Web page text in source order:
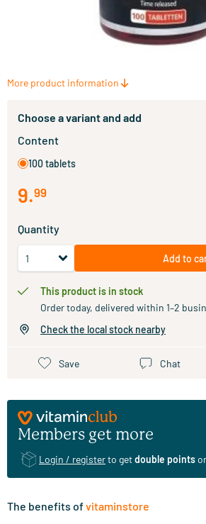
More product information
Choose a variant and add
Content
100 tablets
9.99
Quantity
Add to
This product is in stock
Order today, delivered within 1–2
Check the local stock nearby
Save Chat
Members get more
Login / registerto getdouble points
The benefits ofvitaminstore